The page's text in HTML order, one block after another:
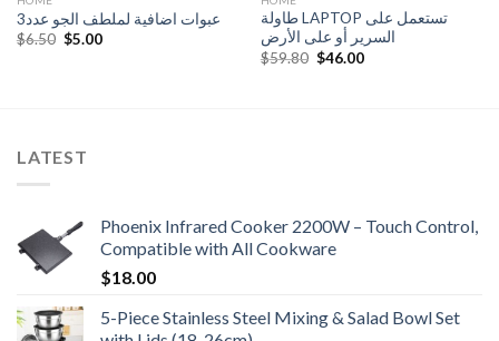
عبوات اضافية لملطف الجو عدد3
$6.50 Original
$5.00Current
طاولة LAPTOP تستعمل على
السرير أو على الأرض
$59.80 Original
$46.00Current
LATEST
Phoenix Infrared Cooker 2200W – Touch Control,
Compatible with All Cookware
$18.00
5-Piece Stainless Steel Mixing & Salad Bowl Set